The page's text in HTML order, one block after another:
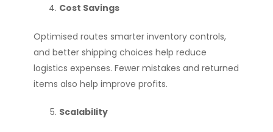
Cost Savings
Optimised routes smarter inventory controls,
and better shipping choices help reduce
logistics expenses. Fewer mistakes and returned
items also help improve profits.
Scalability